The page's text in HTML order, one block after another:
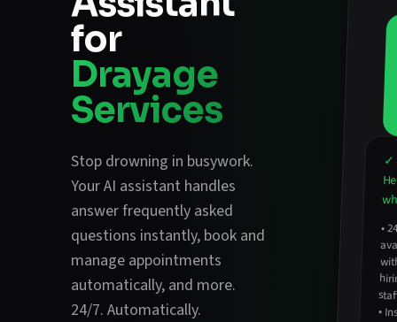
for
Drayage
Services
Stop drowning in busywork.
Your AI assistant handles
answer frequently asked
questions instantly, book and
manage appointments
automatically, and more.
24/7. Automatically.
✓
•
•